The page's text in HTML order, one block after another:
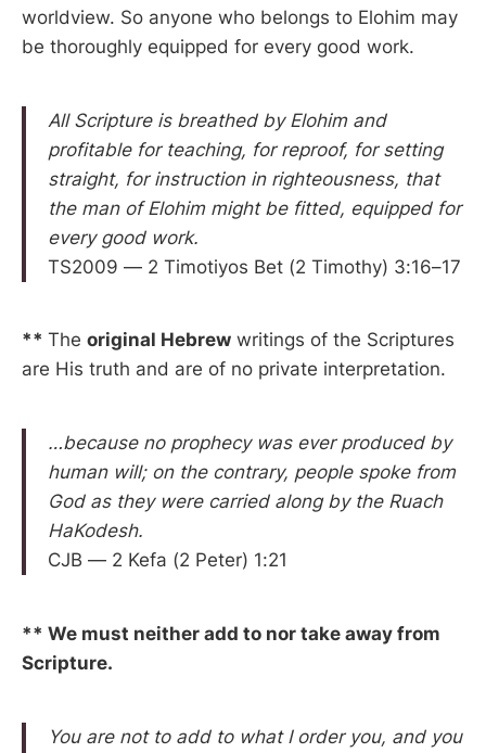
worldview. So anyone who belongs to Elohim may
be thoroughly equipped for every good work.
All Scripture is breathed by Elohim and
profitable for teaching, for reproof, for setting
straight, for instruction in righteousness, that
the man of Elohim might be fitted, equipped for
every good work.
TS2009 — 2 Timotiyos Bet (2 Timothy) 3:16–17
** The original Hebrew writings of the Scriptures
are His truth and are of no private interpretation.
…because no prophecy was ever produced by
human will; on the contrary, people spoke from
God as they were carried along by the Ruach
HaKodesh.
CJB — 2 Kefa (2 Peter) 1:21
** We must neither add to nor take away from
Scripture.
You are not to add to what I order you, and you